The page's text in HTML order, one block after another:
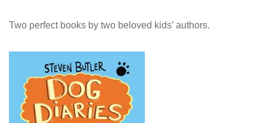
Two perfect books by two beloved kids’ authors.